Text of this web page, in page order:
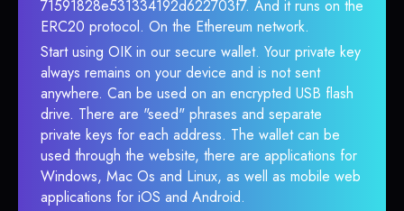
71591828e531334192d622703f7. And it runs on the
ERC20 protocol. On the Ethereum network.
Start using OIK in our secure wallet. Your private key
always remains on your device and is not sent
anywhere. Can be used on an encrypted USB flash
drive. There are "seed" phrases and separate
private keys for each address. The wallet can be
used through the website, there are applications for
Windows, Mac Os and Linux, as well as mobile web
applications for iOS and Android.